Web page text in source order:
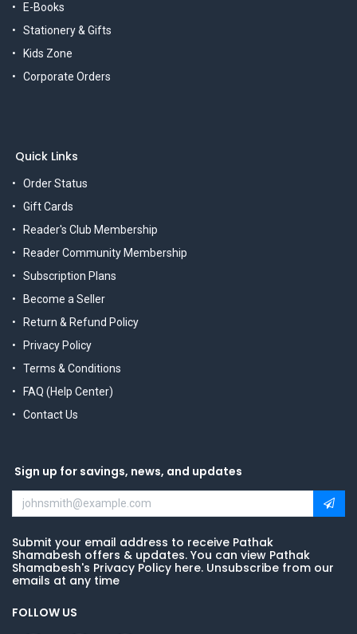
E-Books
Stationery & Gifts
Kids Zone
Corporate Orders
Quick Links
Order Status
Gift Cards
Reader's Club Membership
Reader Community Membership
Subscription Plans
Become a Seller
Return & Refund Policy
Privacy Policy
Terms & Conditions
FAQ (Help Center)
Contact Us
Sign up for savings, news, and updates
Submit your email address to receive Pathak
Shamabesh offers & updates. You can view Pathak
Shamabesh's Privacy Policy here. Unsubscribe from our
emails at any time
FOLLOW US